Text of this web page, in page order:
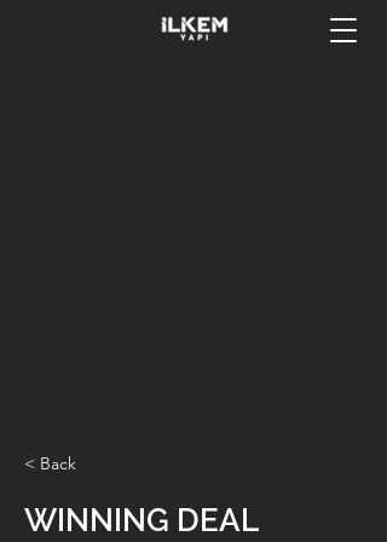
< Back
WINNING DEAL